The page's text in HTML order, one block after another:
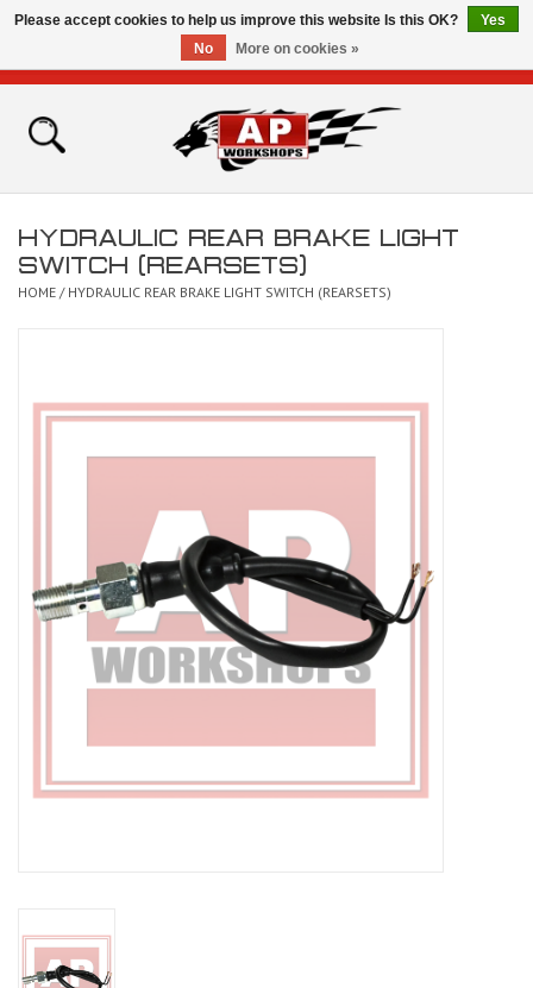
Home
Bikes for Sale
HYDRAULIC REAR BRAKE LIGHT
SWITCH (REARSETS)
HOME / HYDRAULIC REAR BRAKE LIGHT SWITCH (REARSETS)
Please accept cookies to help us improve this website Is this OK?
Yes
No
More on cookies »